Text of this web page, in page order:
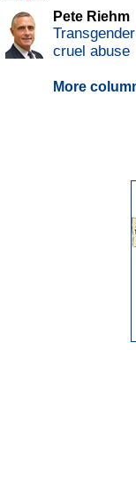
Pete Riehm
cruel abuse
More